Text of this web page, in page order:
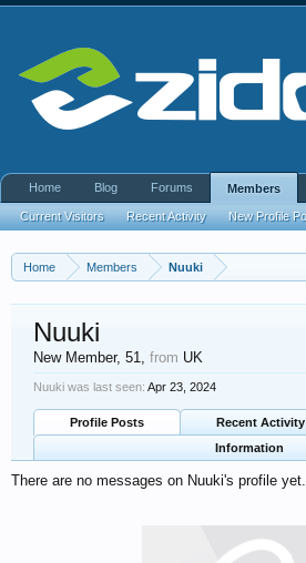
Home Members Nuuki
Nuuki
New Member, 51, from UK
Nuuki was last seen: Apr 23, 2024
Profile Posts Recent Activity
Information
There are no messages on Nuuki's profile yet.
Home Blog Forums Members
Current Visitors Recent Activity New Profile